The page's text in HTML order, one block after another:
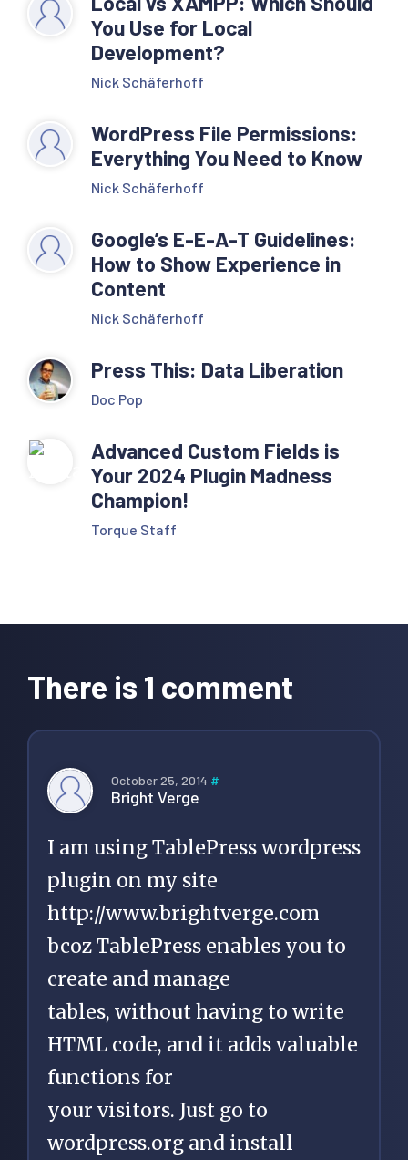
You Use for Local
Development?
Nick Schäferhoff
WordPress File Permissions:
Everything You Need to Know
Nick Schäferhoff
Google’s E-E-A-T Guidelines:
How to Show Experience in
Content
Nick Schäferhoff
Press This: Data Liberation
Doc Pop
Advanced Custom Fields is
Your 2024 Plugin Madness
Champion!
Torque Staff
Interactions
There is 1 comment
October 25, 2014 #
Bright Verge
I am using TablePress wordpress
plugin on my site
http://www.brightverge.com
bcoz TablePress enables you to
create and manage
tables, without having to write
HTML code, and it adds valuable
functions for
your visitors. Just go to
wordpress.org and install